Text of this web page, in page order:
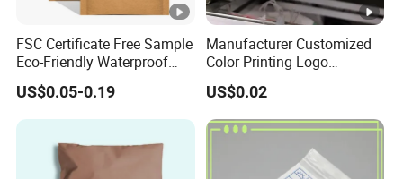
FSC Certificate Free Sample
Eco-Friendly Waterproof
Recyclable Compostable
Kraft Paper Bubble Mailer
Honeycomb Envelope
US$0.05-0.19
Manufacturer Customized
Color Printing Logo
OPP/BOPP Garments
Packing Plastic Packaging
Bag
US$0.02